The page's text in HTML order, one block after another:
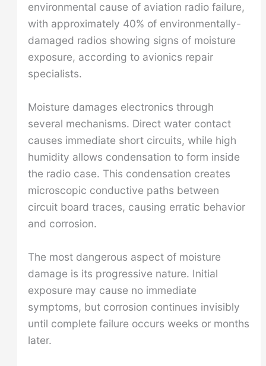
environmental cause of aviation radio failure,
with approximately 40% of environmentally-
damaged radios showing signs of moisture
exposure, according to avionics repair
specialists.
Moisture damages electronics through
several mechanisms. Direct water contact
causes immediate short circuits, while high
humidity allows condensation to form inside
the radio case. This condensation creates
microscopic conductive paths between
circuit board traces, causing erratic behavior
and corrosion.
The most dangerous aspect of moisture
damage is its progressive nature. Initial
exposure may cause no immediate
symptoms, but corrosion continues invisibly
until complete failure occurs weeks or months
later.